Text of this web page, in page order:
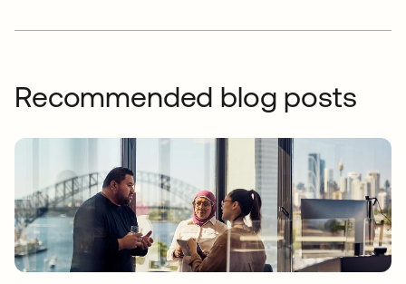
Recommended blog posts